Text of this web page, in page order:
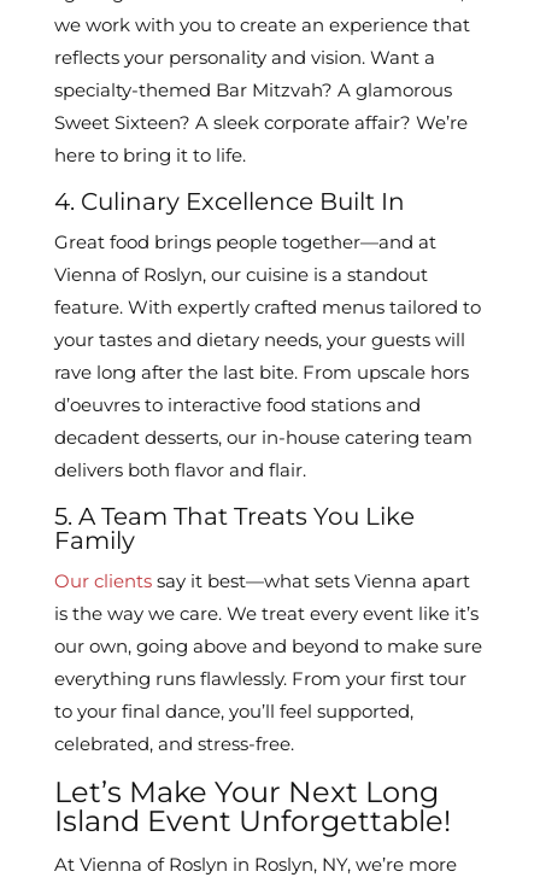
we work with you to create an experience that
reflects your personality and vision. Want a
specialty-themed Bar Mitzvah? A glamorous
Sweet Sixteen? A sleek corporate affair? We’re
here to bring it to life.
4. Culinary Excellence Built In
Great food brings people together—and at
Vienna of Roslyn, our cuisine is a standout
feature. With expertly crafted menus tailored to
your tastes and dietary needs, your guests will
rave long after the last bite. From upscale hors
d’oeuvres to interactive food stations and
decadent desserts, our in-house catering team
delivers both flavor and flair.
5. A Team That Treats You Like
Family
Our clientssay it best—what sets Vienna apart
is the way we care. We treat every event like it’s
our own, going above and beyond to make sure
everything runs flawlessly. From your first tour
to your final dance, you’ll feel supported,
celebrated, and stress-free.
Let’s Make Your Next Long
Island Event Unforgettable!
At Vienna of Roslyn in Roslyn, NY, we’re more